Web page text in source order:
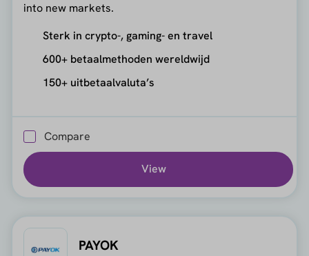
into new markets.
Sterk in crypto-, gaming- en travel
600+ betaalmethoden wereldwijd
150+ uitbetaalvaluta’s
Compare
View
PAYOK